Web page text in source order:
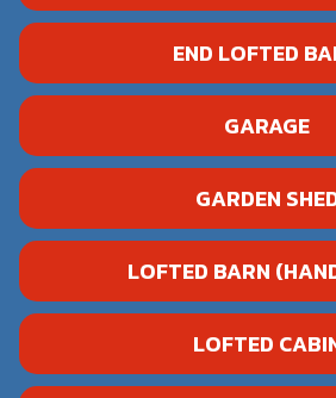
END LOFTED
GARAGE
GARDEN
LOFTED BARN
LOFTED